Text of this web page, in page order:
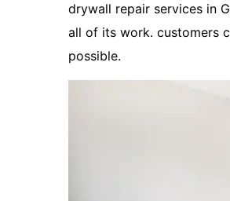
drywall repair services in
all of its work. customers
possible.